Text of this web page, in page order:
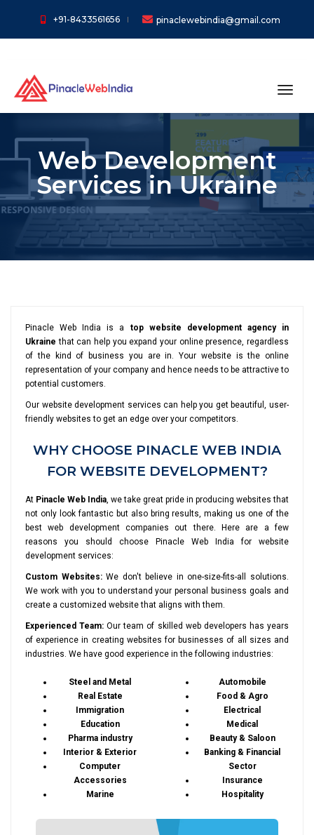
+91-8433561656 pinaclewebindia@gmail.com
Web Development
Services in Ukraine
Pinacle Web India is a top website development agency in
Ukraine that can help you expand your online presence, regardless
of the kind of business you are in. Your website is the online
representation of your company and hence needs to be attractive to
potential customers.
Our website development services can help you get beautiful, user-
friendly websites to get an edge over your competitors.
WHY CHOOSE PINACLE WEB INDIA
FOR WEBSITE DEVELOPMENT?
At Pinacle Web India, we take great pride in producing websites that
not only look fantastic but also bring results, making us one of the
best web development companies out there. Here are a few
reasons you should choose Pinacle Web India for website
development services:
Custom Websites:We don't believe in one-size-fits-all solutions.
We work with you to understand your personal business goals and
create a customized website that aligns with them.
Experienced Team: Our team of skilled web developers has years
of experience in creating websites for businesses of all sizes and
industries. We have good experience in the following industries:
Steel and Metal
Real Estate
Immigration
Education
Pharma industry
Interior & Exterior
Computer
Accessories
Marine
Automobile
Food & Agro
Electrical
Medical
Beauty & Saloon
Banking & Financial
Sector
Insurance
Hospitality